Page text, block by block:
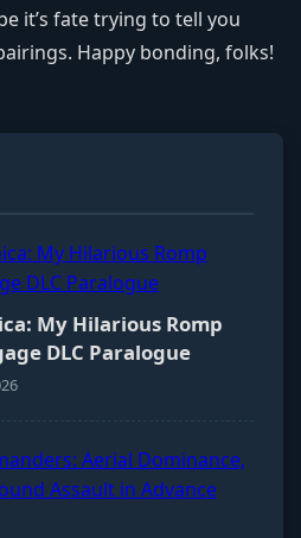
it’s fate trying to tell you
Happy bonding, folks!
My Hilarious Romp
DLC Paralogue